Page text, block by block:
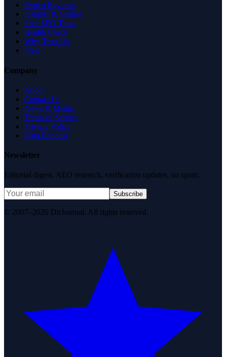
Expert Reviews
Insights & Guides
Free SEO Tools
Health Check
Why Trust Us
FAQ
Company
About
Contact Us
News & Media
Terms of Service
Privacy Policy
Data Request
Newsletter
Editorial digest. AEO research, verification updates, no spam.
Subscribe
© 2007–2026 DirJournal. All rights reserved.